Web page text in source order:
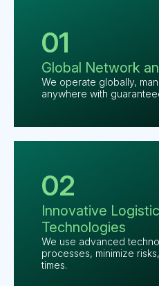
01
Global Network
We operate globally,
anywhere with
02
Innovative
Technologies
We use advanced
processes, minimize
times.